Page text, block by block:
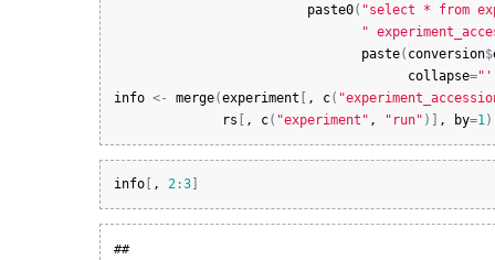
paste0( "select * from
"
paste( conversion$
collapse=
info <- merge(experiment [ , c(
rs [ , c( "experiment" , "run" ) ] , by=1 )
info[ , 2:3]
##